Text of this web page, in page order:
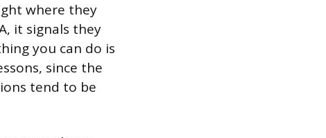
where they
it signals they
you can do is
since the
tend to be